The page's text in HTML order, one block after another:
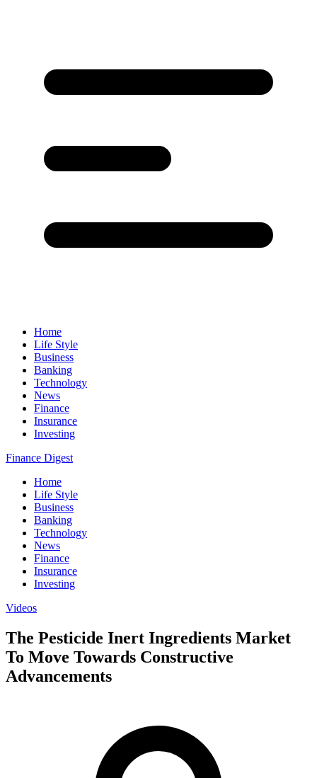
Home
Life Style
Business
Banking
Technology
News
Finance
Insurance
Investing
Finance Digest
Home
Life Style
Business
Banking
Technology
News
Finance
Insurance
Investing
Videos
The Pesticide Inert Ingredients Market
To Move Towards Constructive
Advancements